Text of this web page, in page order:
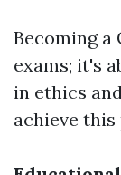
Becoming a
exams; it's
in ethics
achieve